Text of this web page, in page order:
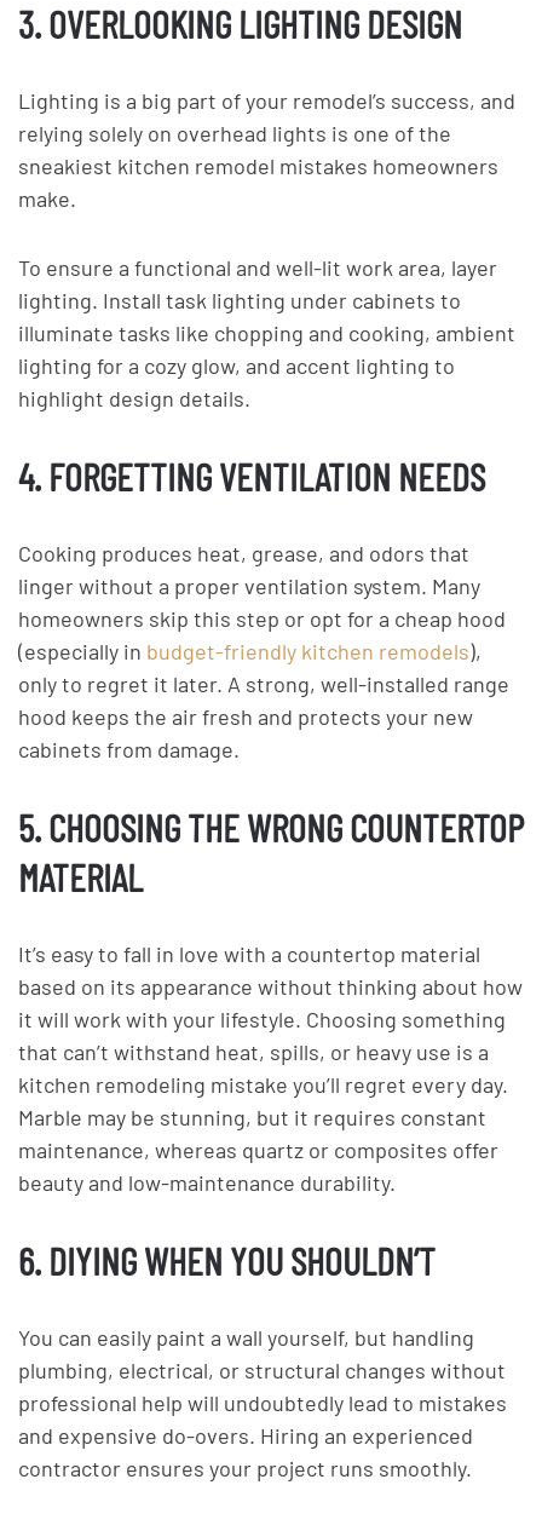
3. OVERLOOKING LIGHTING DESIGN
Lighting is a big part of your remodel’s success, and
relying solely on overhead lights is one of the
sneakiest kitchen remodel mistakes homeowners
make.
To ensure a functional and well-lit work area, layer
lighting. Install task lighting under cabinets to
illuminate tasks like chopping and cooking, ambient
lighting for a cozy glow, and accent lighting to
highlight design details.
4. FORGETTING VENTILATION NEEDS
Cooking produces heat, grease, and odors that
linger without a proper ventilation system. Many
homeowners skip this step or opt for a cheap hood
(especially in budget-friendly kitchen remodels),
only to regret it later. A strong, well-installed range
hood keeps the air fresh and protects your new
cabinets from damage.
5. CHOOSING THE WRONG COUNTERTOP
MATERIAL
It’s easy to fall in love with a countertop material
based on its appearance without thinking about how
it will work with your lifestyle. Choosing something
that can’t withstand heat, spills, or heavy use is a
kitchen remodeling mistake you’ll regret every day.
Marble may be stunning, but it requires constant
maintenance, whereas quartz or composites offer
beauty and low-maintenance durability.
6. DIYING WHEN YOU SHOULDN’T
You can easily paint a wall yourself, but handling
plumbing, electrical, or structural changes without
professional help will undoubtedly lead to mistakes
and expensive do-overs. Hiring an experienced
contractor ensures your project runs smoothly.